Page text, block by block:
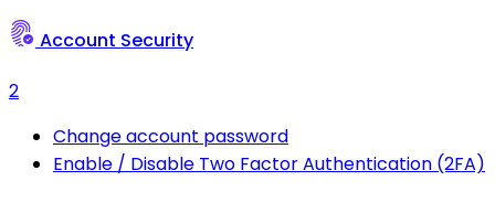
Account Security
2
Change account password
Enable / Disable Two Factor Authentication (2FA)